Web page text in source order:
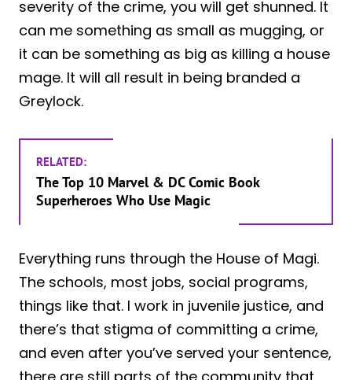
severity of the crime, you will get shunned. It
can me something as small as mugging, or
it can be something as big as killing a house
mage. It will all result in being branded a
Greylock.
RELATED:
The Top 10 Marvel & DC Comic Book
Superheroes Who Use Magic
Everything runs through the House of Magi.
The schools, most jobs, social programs,
things like that. I work in juvenile justice, and
there’s that stigma of committing a crime,
and even after you’ve served your sentence,